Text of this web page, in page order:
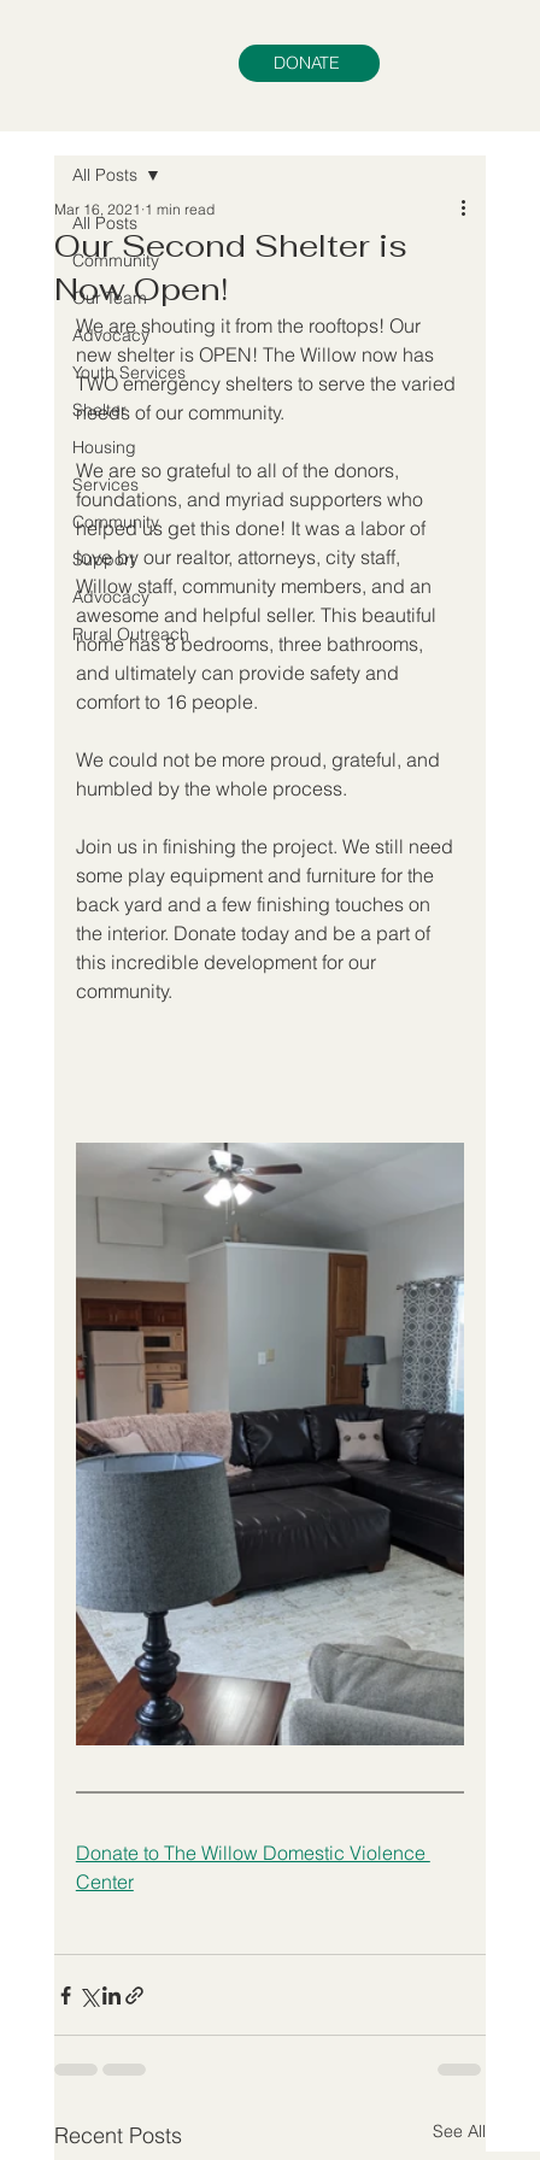
DONATE
All Posts
Community
Our Team
Advocacy
Youth Services
Shelter
Housing
Services
Community
Support
Advocacy
Rural Outreach
All Posts
Our Second Shelter is
Now Open!
Mar 16, 2021 1 min read
We are shouting it from the rooftops! Our
new shelter is OPEN! The Willow now has
TWO emergency shelters to serve the varied
needs of our community.
We are so grateful to all of the donors,
foundations, and myriad supporters who
helped us get this done! It was a labor of
love by our realtor, attorneys, city staff,
Willow staff, community members, and an
awesome and helpful seller. This beautiful
home has 8 bedrooms, three bathrooms,
and ultimately can provide safety and
comfort to 16 people.
We could not be more proud, grateful, and
humbled by the whole process.
Join us in finishing the project. We still need
some play equipment and furniture for the
back yard and a few finishing touches on
the interior. Donate today and be a part of
this incredible development for our
community.
Donate to The Willow Domestic Violence
Center
Recent Posts See All